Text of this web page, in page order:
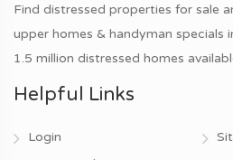
Find distressed properties for sale
upper homes & handyman specials
1.5 million distressed homes
Helpful Links
Login